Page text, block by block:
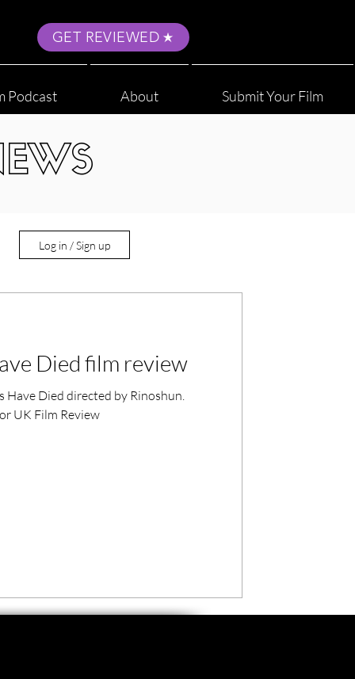
GET REVIEWED
Podcast About Submit Your Film
Log in / Sign up
Died film review
Have Died directed by Rinoshun.
UK Film Review